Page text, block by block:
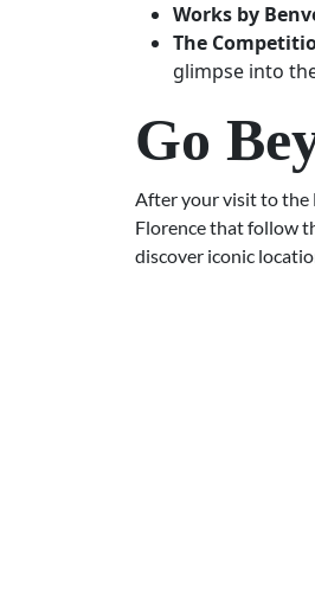
Works by
The
glimpse into
Go
After your visit to the
Florence that follow
discover iconic